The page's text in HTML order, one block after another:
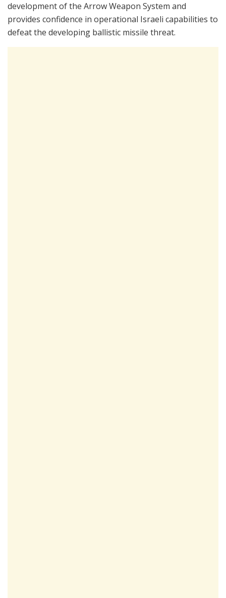
development of the Arrow Weapon System and
provides confidence in operational Israeli capabilities to
defeat the developing ballistic missile threat.